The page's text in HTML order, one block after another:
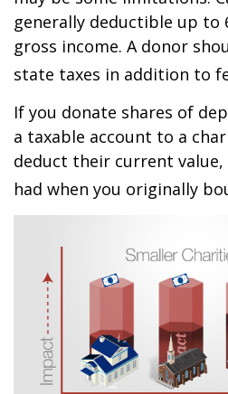
generally deductible up to
gross income. A donor
state taxes in addition to
If you donate shares of
a taxable account to a
deduct their current
had when you originally